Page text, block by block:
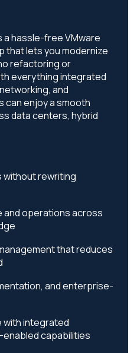
a hassle-free VMware
that lets you modernize
refactoring or
everything integrated
and
can enjoy a smooth
data centers, hybrid
without rewriting
operations across
that reduces
and enterprise-
with integrated
enabled capabilities